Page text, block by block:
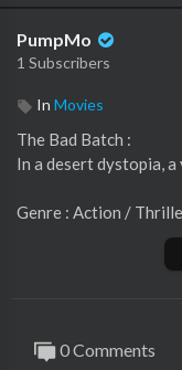
PumpMo
1 Subscribers
In Movies
The Bad Batch :
In a desert dystopia, a
Genre : Action /
Director : Ana Lily
Keanu Reeves
0 Comments